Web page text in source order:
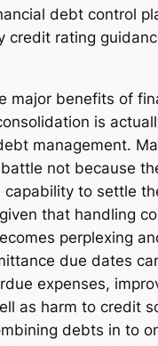
debt control
credit rating
major benefits of
is
management.
not because
to settle
that handling
perplexing
due dates
expenses,
as harm to credit
debts in to